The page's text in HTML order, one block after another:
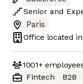
Senior and
Paris
Office located in
1001+
Fintech
B2B